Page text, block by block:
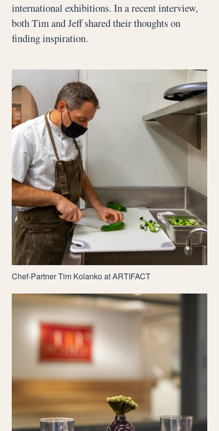
international exhibitions. In a recent interview,
both Tim and Jeff shared their thoughts on
finding inspiration.
Chef-Partner Tim Kolanko atARTIFACT